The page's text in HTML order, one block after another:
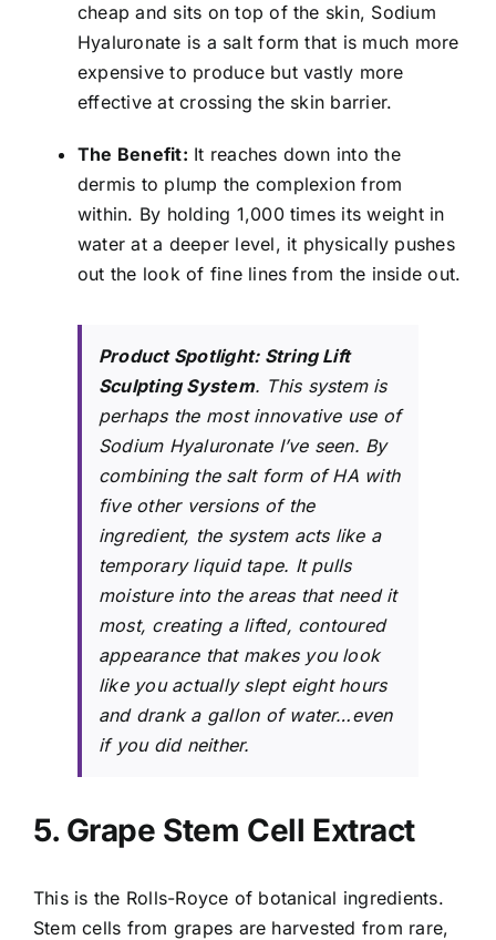
cheap and sits on top of the skin, Sodium
Hyaluronate is a salt form that is much more
expensive to produce but vastly more
effective at crossing the skin barrier.
The Benefit: It reaches down into the
dermis to plump the complexion from
within. By holding 1,000 times its weight in
water at a deeper level, it physically pushes
out the look of fine lines from the inside out.
Product Spotlight: String Lift
Sculpting System. This system is
perhaps the most innovative use of
Sodium Hyaluronate I’ve seen. By
combining the salt form of HA with
five other versions of the
ingredient, the system acts like a
temporary liquid tape. It pulls
moisture into the areas that need it
most, creating a lifted, contoured
appearance that makes you look
like you actually slept eight hours
and drank a gallon of water…even
if you did neither.
5. Grape Stem Cell Extract
This is the Rolls-Royce of botanical ingredients.
Stem cells from grapes are harvested from rare,